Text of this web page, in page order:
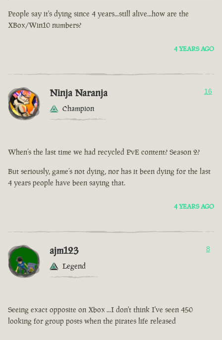
People say it's dying since 4 years...still alive...how are the
XBox/Win10 numbers?
4 YEARS AGO
Ninja Naranja
Champion
16
When’s the last time we had recycled PvE content? Season 2?
But seriously, game’s not dying, nor has it been dying for the last
4 years people have been saying that.
4 YEARS AGO
ajm123
Legend
8
Seeing exact opposite on Xbox ...I don't think I've seen 450
looking for group posts when the pirates life released